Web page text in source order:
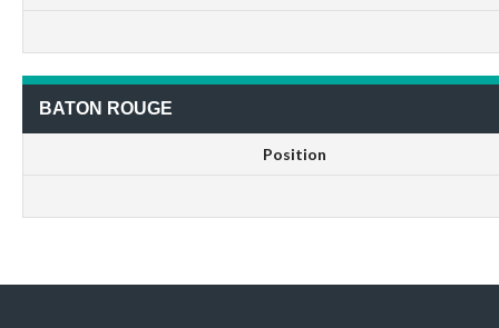
BATON ROUGE
Position